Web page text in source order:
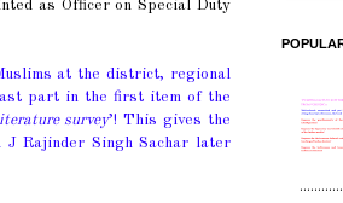
as Officer on Special Duty
at the district, regional
part in the first item of the
survey’! This gives the
Rajinder Singh Sachar later